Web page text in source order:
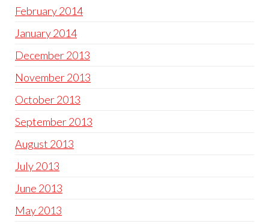
February 2014
January 2014
December 2013
November 2013
October 2013
September 2013
August 2013
July 2013
June 2013
May 2013